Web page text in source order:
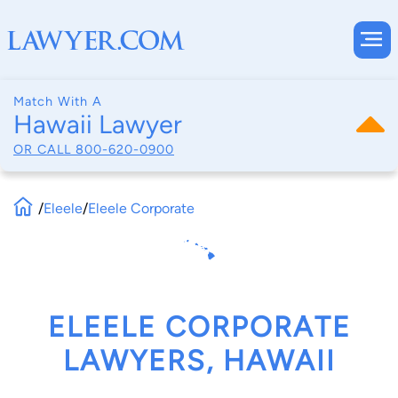
Match With A
Hawaii Lawyer
OR CALL 800-620-0900
/Eleele/Eleele Corporate
ELEELE CORPORATE
LAWYERS, HAWAII